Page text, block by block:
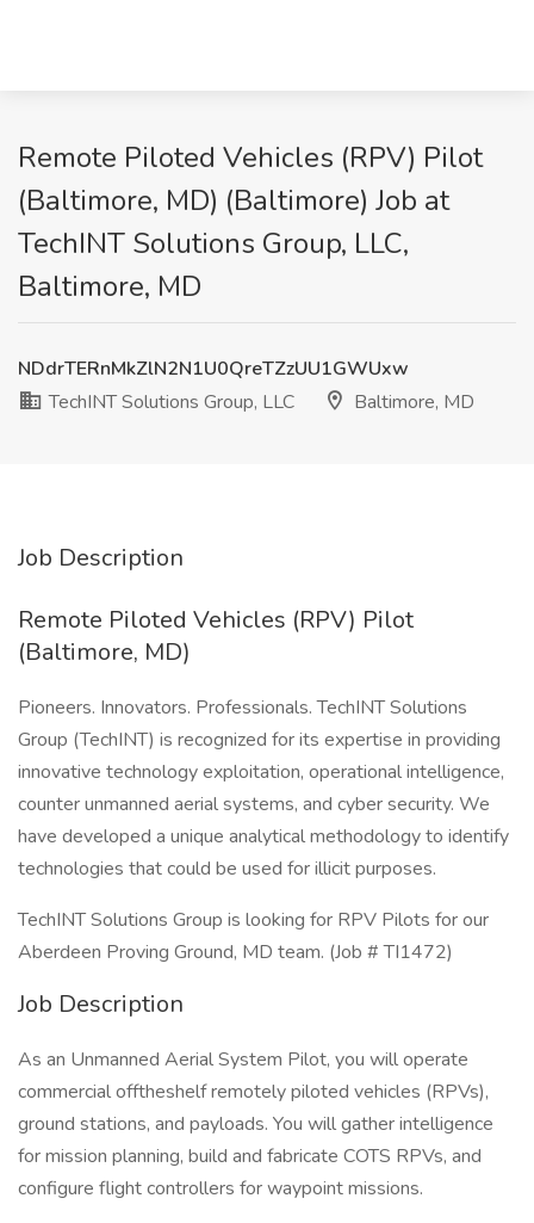
Remote Piloted Vehicles (RPV) Pilot
(Baltimore, MD) (Baltimore) Job at
TechINT Solutions Group, LLC,
Baltimore, MD
NDdrTERnMkZlN2N1U0QreTZzUU1GWUxw
TechINT Solutions Group, LLC
Baltimore, MD
Job Description
Remote Piloted Vehicles (RPV) Pilot
(Baltimore, MD)
Pioneers. Innovators. Professionals. TechINT Solutions
Group (TechINT) is recognized for its expertise in providing
innovative technology exploitation, operational intelligence,
counter unmanned aerial systems, and cyber security. We
have developed a unique analytical methodology to identify
technologies that could be used for illicit purposes.
TechINT Solutions Group is looking for RPV Pilots for our
Aberdeen Proving Ground, MD team. (Job # TI1472)
Job Description
As an Unmanned Aerial System Pilot, you will operate
commercial offtheshelf remotely piloted vehicles (RPVs),
ground stations, and payloads. You will gather intelligence
for mission planning, build and fabricate COTS RPVs, and
configure flight controllers for waypoint missions.